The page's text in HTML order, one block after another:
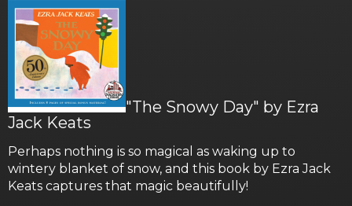
"The Snowy Day" by Ezra
Jack Keats
Perhaps nothing is so magical as waking up to
wintery blanket of snow, and this book by Ezra Jack
Keats captures that magic beautifully!